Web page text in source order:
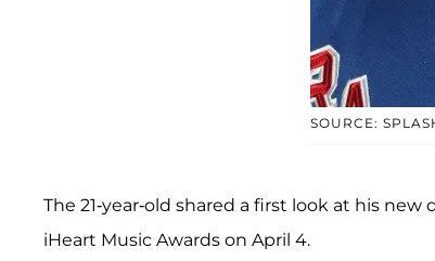
SOURCE:
The 21-year-old shared a first look at his
iHeart Music Awards on April 4.